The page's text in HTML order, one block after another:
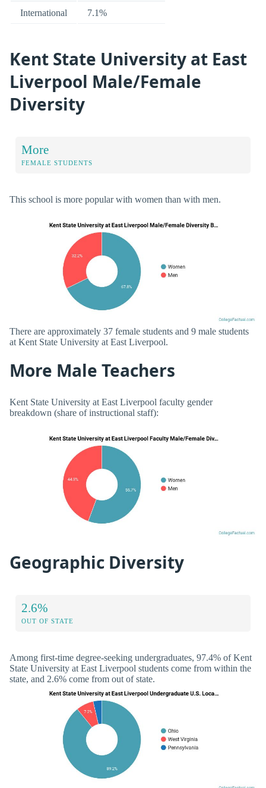
International 7.1%
Kent State University at East
Liverpool Male/Female
Diversity
More
FEMALE STUDENTS
This school is more popular with women than with men.
There are approximately 37 female students and 9 male students
at Kent State University at East Liverpool.
More Male Teachers
Kent State University at East Liverpool faculty gender
breakdown (share of instructional staff):
Geographic Diversity
2.6%
OUT OF STATE
Among first-time degree-seeking undergraduates, 97.4% of Kent
State University at East Liverpool students come from within the
state, and 2.6% come from out of state.